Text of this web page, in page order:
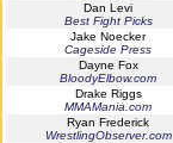
Dan Levi
Best Fight Picks
Jake Noecker
Cageside Press
Dayne Fox
BloodyElbow.com
Drake Riggs
MMAMania.com
Ryan Frederick
WrestlingObserver.com